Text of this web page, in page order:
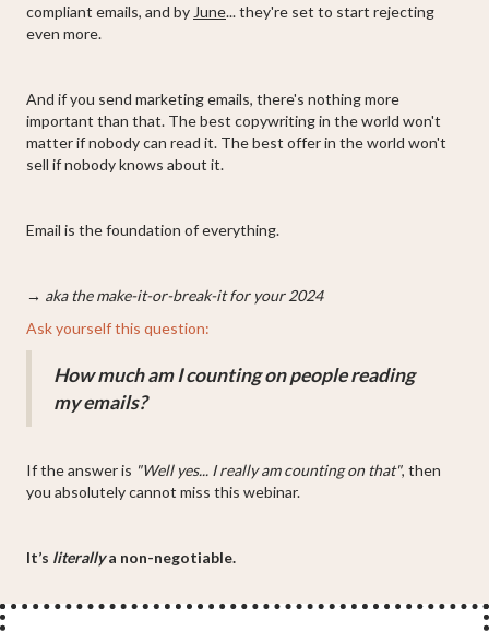
compliant emails, and by June... they're set to start rejecting
even more.
And if you send marketing emails, there's nothing more
important than that. The best copywriting in the world won't
matter if nobody can read it. The best offer in the world won't
sell if nobody knows about it.
Email is the foundation of everything.
→ aka the make-it-or-break-it for your 2024
Ask yourself this question:
How much am I counting on people reading
my emails?
If the answer is "Well yes... I really am counting on that", then
you absolutely cannot miss this webinar.
It’s literallya non-negotiable.